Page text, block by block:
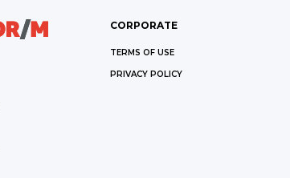
CORPORATE
TERMS OF USE
PRIVACY POLICY